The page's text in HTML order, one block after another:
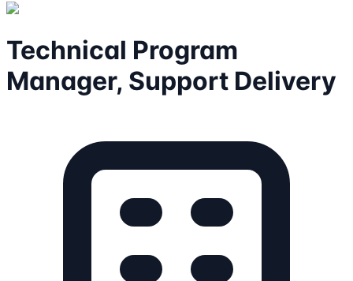
Technical Program
Manager, Support Delivery